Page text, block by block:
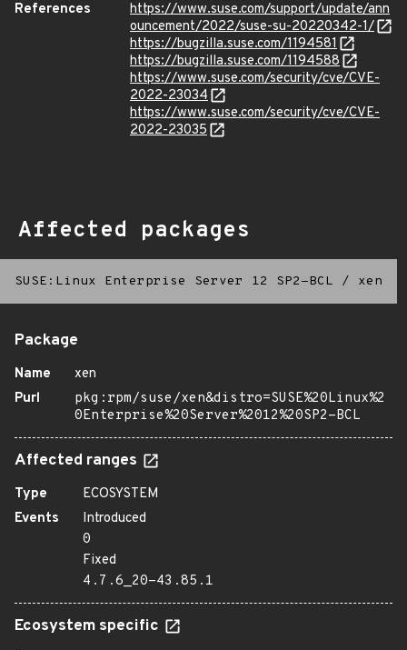
References
https://www.suse.com/support/update/ann
ouncement/2022/suse-su-20220342-1/
https://bugzilla.suse.com/1194581
https://bugzilla.suse.com/1194588
https://www.suse.com/security/cve/CVE-
2022-23034
https://www.suse.com/security/cve/CVE-
2022-23035
Affected packages
SUSE:Linux Enterprise Server 12 SP2-BCL / xen
Package
Name
xen
Purl
pkg:rpm/suse/xen&distro=SUSE%20Linux%2
0Enterprise%20Server%2012%20SP2-BCL
Affected ranges
Type
ECOSYSTEM
Events
Introduced
0
Fixed
4.7.6_20-43.85.1
Ecosystem specific